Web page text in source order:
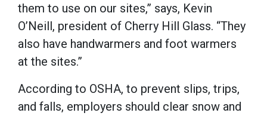
them to use on our sites,” says, Kevin
O’Neill, president of Cherry Hill Glass. “They
also have handwarmers and foot warmers
at the sites.”
According to OSHA, to prevent slips, trips,
and falls, employers should clear snow and